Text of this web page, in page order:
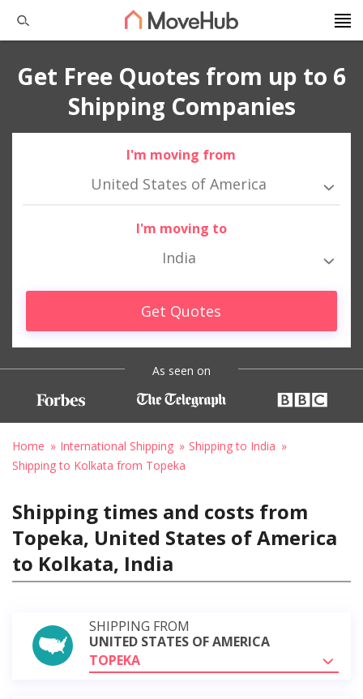
Get Free Quotes from up to 6
Shipping Companies
I'm moving from
United States of America
I'm moving to
India
Get Quotes
As seen on
Home International Shipping
Shipping to India
Shipping to Kolkata from Topeka
Shipping times and costs from
Topeka, United States of America
to Kolkata, India
SHIPPING FROM
UNITED STATES OF AMERICA
TOPEKA